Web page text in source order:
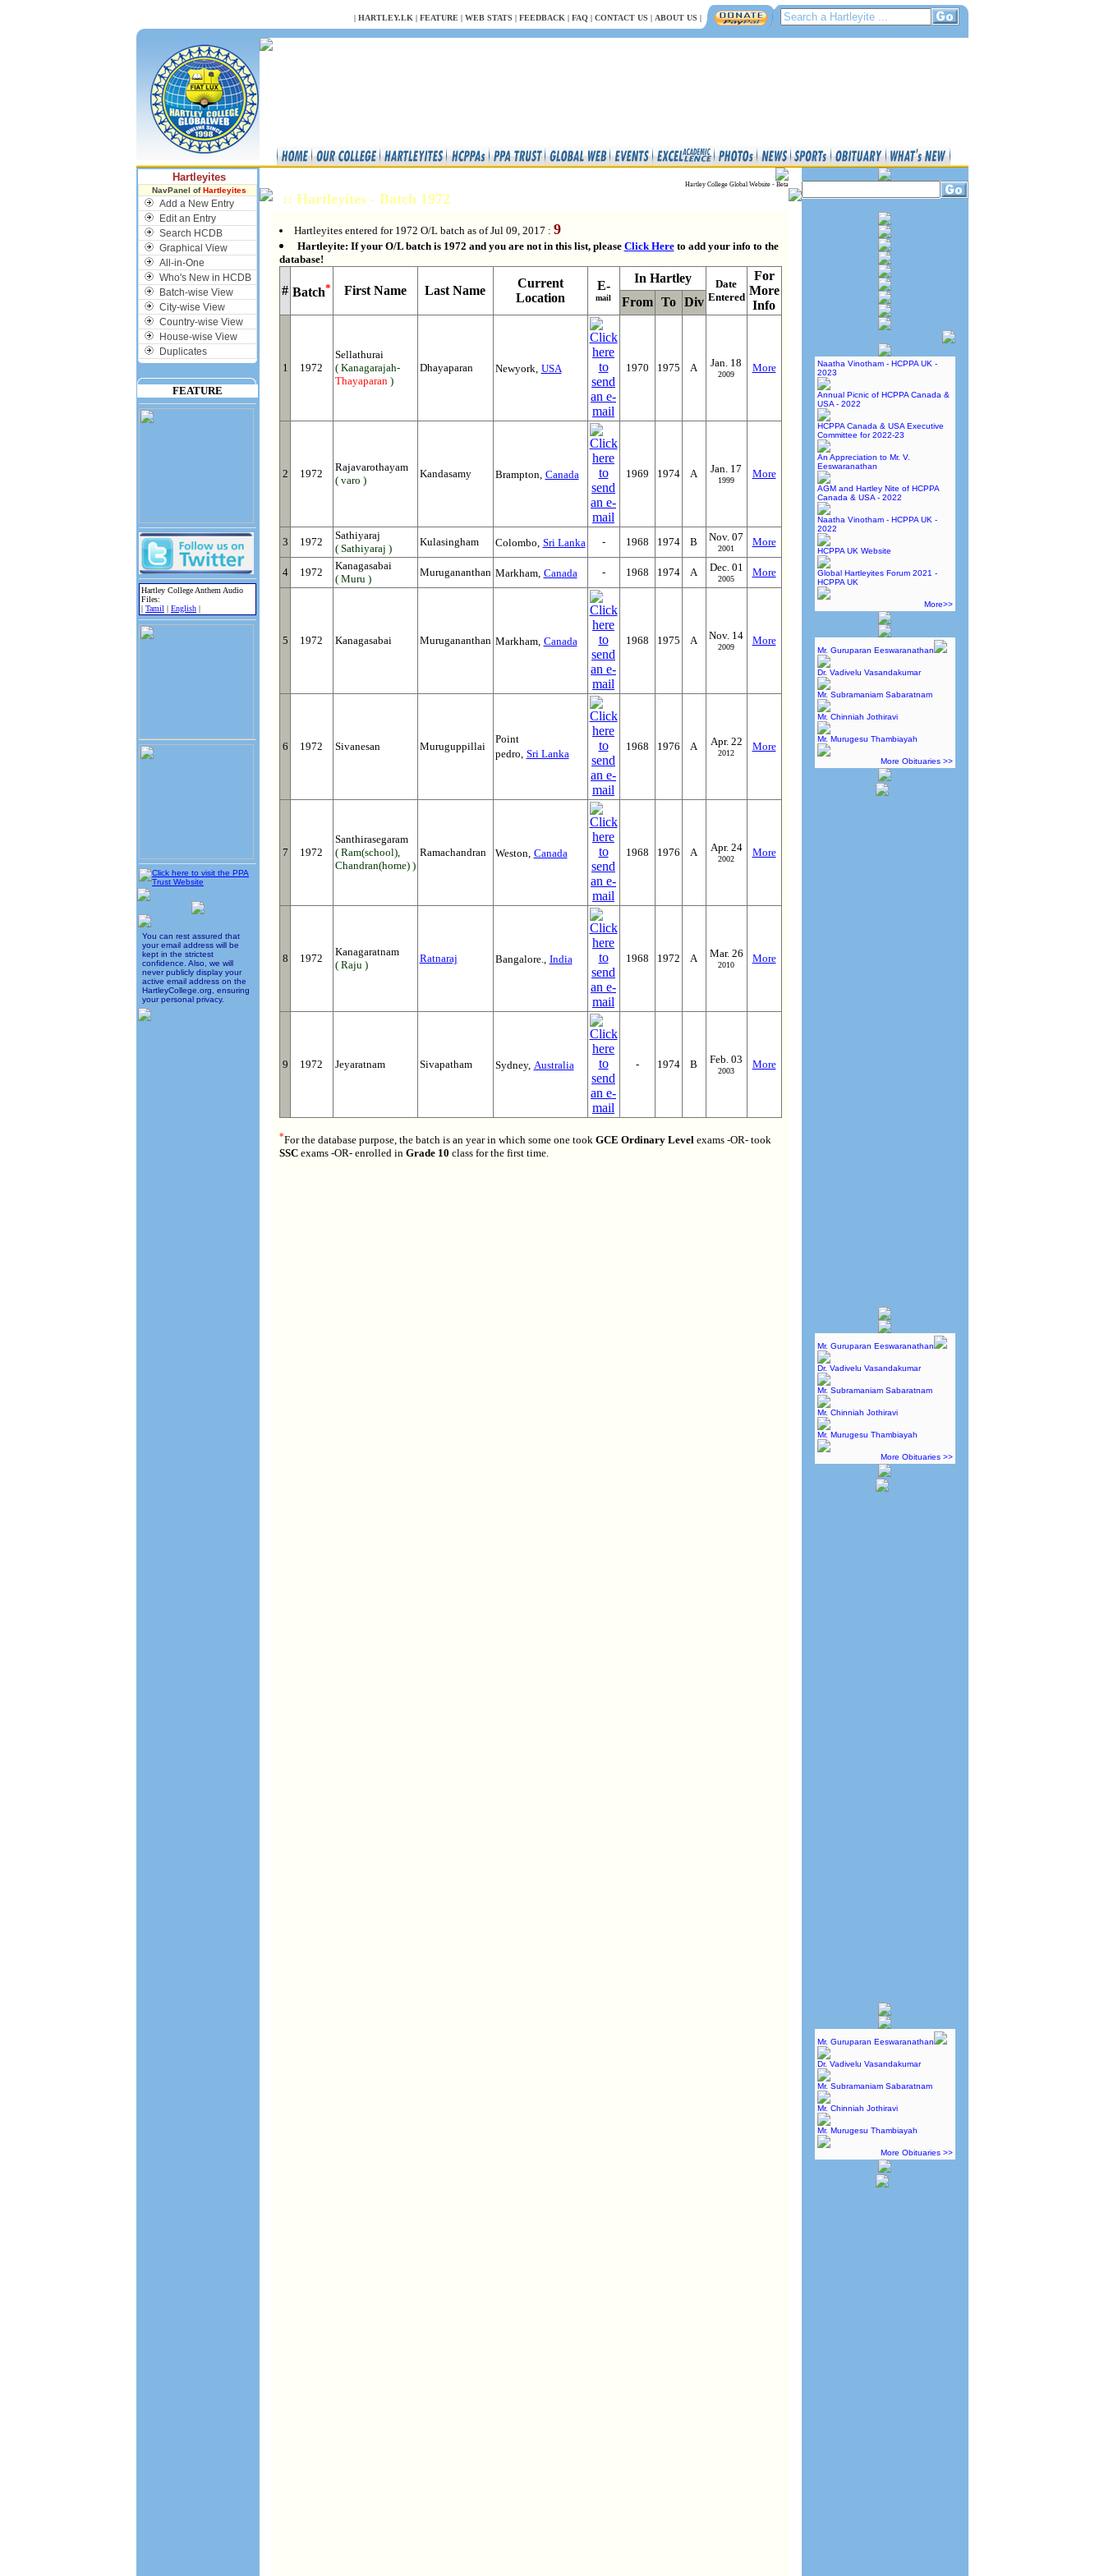
| HARTLEY.LK | FEATURE | WEB STATS | FEEDBACK | FAQ| CONTACT US | ABOUT US |
Hartleyites
NavPanel ofHartleyites
Add a New Entry
Edit an Entry
Search HCDB
Graphical View
All-in-One
Who's New in HCDB
Batch-wise View
City-wise View
Country-wise View
House-wise View
Duplicates
FEATURE
Hartley College Anthem Audio
Files:
| Tamil | English |
You can rest assured that
your email address will be
kept in the strictest
confidence. Also, we will
never publicly display your
active email address on the
HartleyCollege.org, ensuring
your personal privacy.
Hartley College Global Website - Beta
Naatha Vinotham - HCPPA UK -
2023
Annual Picnic of HCPPA Canada &
USA - 2022
HCPPA Canada & USA Executive
Committee for 2022-23
An Appreciation to Mr. V.
Eeswaranathan
AGM and Hartley Nite of HCPPA
Canada & USA - 2022
Naatha Vinotham - HCPPA UK -
2022
HCPPA UK Website
Global Hartleyites Forum 2021 -
HCPPA UK
More>>
Mr. Guruparan Eeswaranathan
Dr. Vadivelu Vasandakumar
Mr. Subramaniam Sabaratnam
Mr. Chinniah Jothiravi
Mr. Murugesu Thambiayah
More Obituaries >>
Mr. Guruparan Eeswaranathan
Dr. Vadivelu Vasandakumar
Mr. Subramaniam Sabaratnam
Mr. Chinniah Jothiravi
Mr. Murugesu Thambiayah
More Obituaries >>
Mr. Guruparan Eeswaranathan
Dr. Vadivelu Vasandakumar
Mr. Subramaniam Sabaratnam
Mr. Chinniah Jothiravi
Mr. Murugesu Thambiayah
More Obituaries >>
:: Hartleyites - Batch 1972
Hartleyites entered for 1972 O/L batch as of Jul 09, 2017 : 9
Hartleyite: If your O/L batch is 1972 and you are not in this list, please Click Hereto add your info to the
database!
# Batch* First Name Last Name
Current
Location
E-
mail
In Hartley
Date
Entered
For
More
Info
From To Div
1 1972
Sellathurai
( Kanagarajah-
Thayaparan)
Dhayaparan Newyork, USA 1970 1975 A Jan. 18
2009
More
2 1972
Rajavarothayam
( varo )
Kandasamy Brampton, Canada 1969 1974 A Jan. 17
1999
More
3 1972
Sathiyaraj
( Sathiyaraj )
Kulasingham Colombo, Sri Lanka - 1968 1974 B Nov. 07
2001
More
4 1972
Kanagasabai
( Muru )
Murugananthan Markham, Canada - 1968 1974 A Dec. 01
2005
More
5 1972 Kanagasabai Murugananthan Markham, Canada 1968 1975 A Nov. 14
2009
More
6 1972 Sivanesan Muruguppillai
Point
pedro, Sri Lanka
1968 1976 A Apr. 22
2012
More
7 1972
Santhirasegaram
( Ram(school),
Chandran(home) )
Ramachandran Weston, Canada 1968 1976 A Apr. 24
2002
More
8 1972
Kanagaratnam
( Raju )
Ratnaraj Bangalore., India 1968 1972 A Mar. 26
2010
More
9 1972 Jeyaratnam Sivapatham Sydney, Australia - 1974 B Feb. 03
2003
More
*For the database purpose, the batch is an year in which some one took GCE Ordinary Levelexams -OR- took
SSC exams -OR- enrolled in Grade 10 class for the first time.